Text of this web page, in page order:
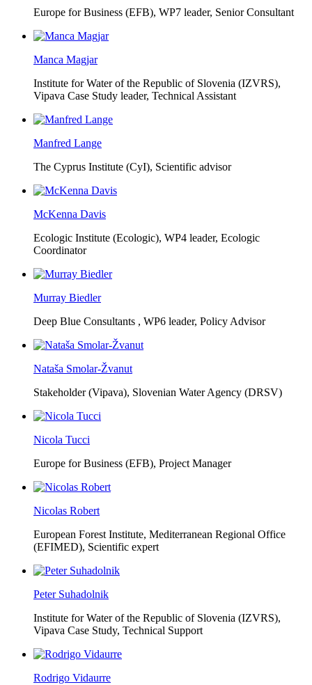
Europe for Business (EFB), WP7 leader, Senior Consultant
Manca Magjar
Institute for Water of the Republic of Slovenia (IZVRS),
Vipava Case Study leader, Technical Assistant
Manfred Lange
The Cyprus Institute (CyI), Scientific advisor
McKenna Davis
Ecologic Institute (Ecologic), WP4 leader, Ecologic
Coordinator
Murray Biedler
Deep Blue Consultants , WP6 leader, Policy Advisor
Nataša Smolar-Žvanut
Stakeholder (Vipava), Slovenian Water Agency (DRSV)
Nicola Tucci
Europe for Business (EFB), Project Manager
Nicolas Robert
European Forest Institute, Mediterranean Regional Office
(EFIMED), Scientific expert
Peter Suhadolnik
Institute for Water of the Republic of Slovenia (IZVRS),
Vipava Case Study, Technical Support
Rodrigo Vidaurre